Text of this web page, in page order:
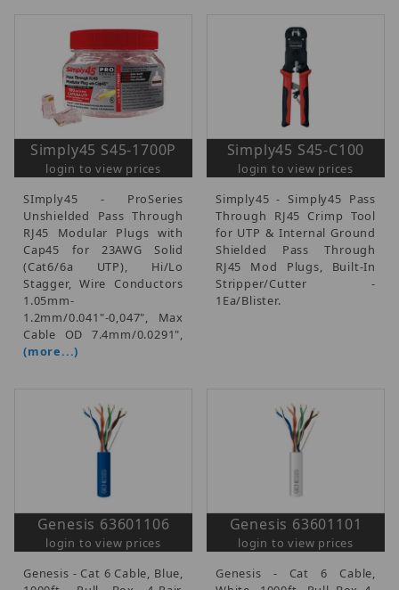
Simply45 S45-1700P
login to view prices
SImply45 - ProSeries
Unshielded Pass Through
RJ45 Modular Plugs with
Cap45 for 23AWG Solid
(Cat6/6a UTP), Hi/Lo
Stagger, Wire Conductors
1.05mm-
1.2mm/0.041"-0,047", Max
Cable OD 7.4mm/0.0291",
(more...)
Simply45 S45-C100
login to view prices
Simply45 - Simply45 Pass
Through RJ45 Crimp Tool
for UTP & Internal Ground
Shielded Pass Through
RJ45 Mod Plugs, Built-In
Stripper/Cutter -
1Ea/Blister.
Genesis 63601106
login to view prices
Genesis - Cat 6 Cable, Blue,
Genesis 63601101
login to view prices
Genesis - Cat 6 Cable,